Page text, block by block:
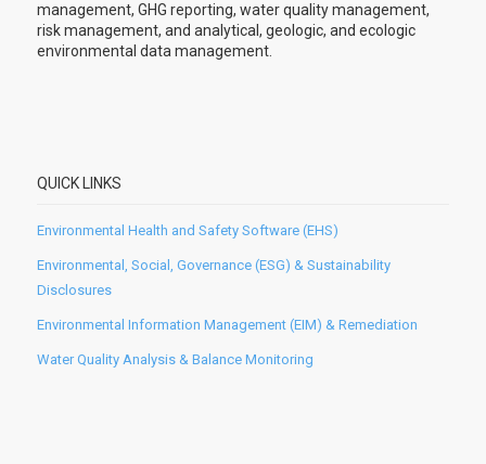
management, GHG reporting, water quality management,
risk management, and analytical, geologic, and ecologic
environmental data management.
QUICK LINKS
Environmental Health and Safety Software (EHS)
Environmental, Social, Governance (ESG) & Sustainability
Disclosures
Environmental Information Management (EIM) & Remediation
Water Quality Analysis & Balance Monitoring